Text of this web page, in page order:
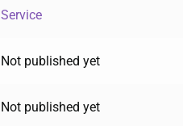
Service
Not published yet
Not published yet